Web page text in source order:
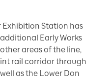
Exhibition Station has
Early Works
areas of the line,
rail corridor through
as the Lower Don